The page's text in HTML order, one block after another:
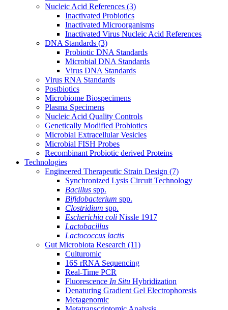
Nucleic Acid References (3)
Inactivated Probiotics
Inactivated Microorganisms
Inactivated Virus Nucleic Acid References
DNA Standards (3)
Probiotic DNA Standards
Microbial DNA Standards
Virus DNA Standards
Virus RNA Standards
Postbiotics
Microbiome Biospecimens
Plasma Specimens
Nucleic Acid Quality Controls
Genetically Modified Probiotics
Microbial Extracellular Vesicles
Microbial FISH Probes
Recombinant Probiotic derived Proteins
Technologies
Engineered Therapeutic Strain Design (7)
Synchronized Lysis Circuit Technology
Bacillus spp.
Bifidobacterium spp.
Clostridium spp.
Escherichia coli Nissle 1917
Lactobacillus
Lactococcus lactis
Gut Microbiota Research (11)
Culturomic
16S rRNA Sequencing
Real-Time PCR
Fluorescence In Situ Hybridization
Denaturing Gradient Gel Electrophoresis
Metagenomic